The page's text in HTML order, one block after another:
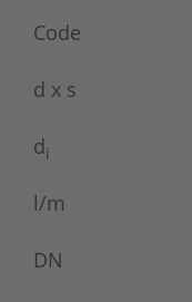
Code
d x s
di
l/m
DN